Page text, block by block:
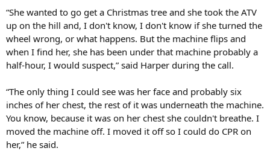
“She wanted to go get a Christmas tree and she took the ATV
up on the hill and, I don't know, I don't know if she turned the
wheel wrong, or what happens. But the machine flips and
when I find her, she has been under that machine probably a
half-hour, I would suspect,” said Harper during the call.
“The only thing I could see was her face and probably six
inches of her chest, the rest of it was underneath the machine.
You know, because it was on her chest she couldn't breathe. I
moved the machine off. I moved it off so I could do CPR on
her,” he said.